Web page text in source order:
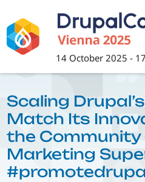
main
content
14 October 2025 -
Scaling
Match Its
the Community
Marketing